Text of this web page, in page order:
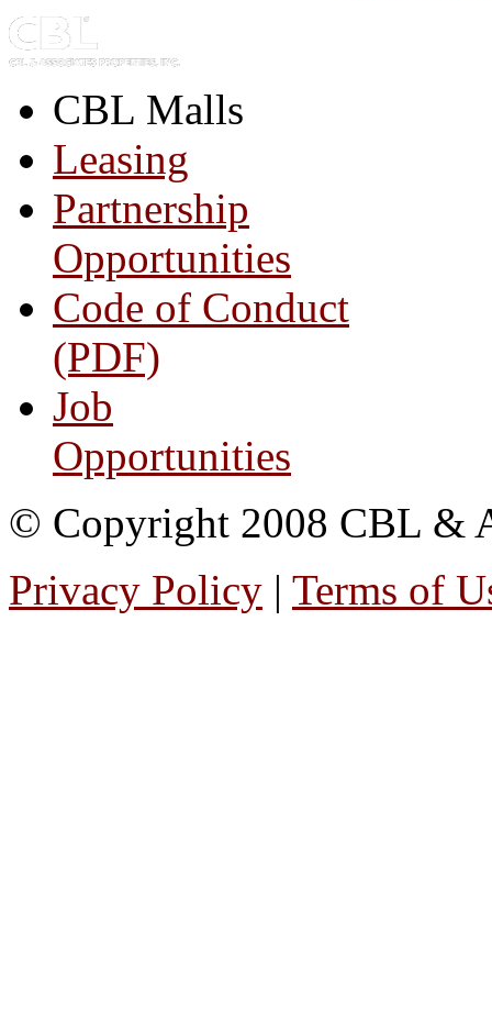
CBL Malls
Leasing
Partnership
Opportunities
Code of Conduct
(PDF)
Job
Opportunities
© Copyright 2008 CBL &
Privacy Policy | Terms of